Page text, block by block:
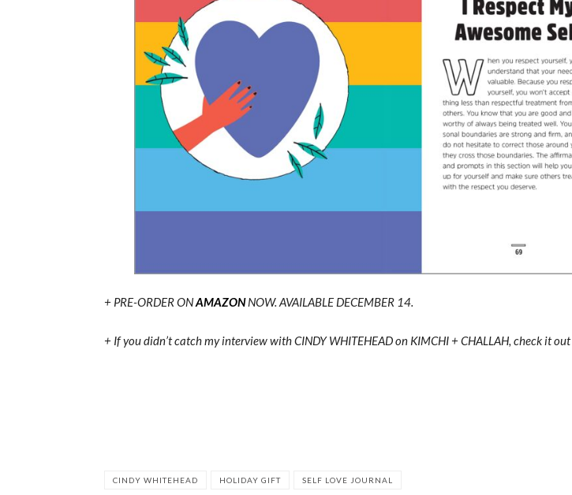
+ PRE-ORDER ONAMAZON NOW. AVAILABLE DECEMBER 14.
+ If you didn’t catch my interview with CINDY WHITEHEAD on KIMCHI + CHALLAH, check it out
CINDY WHITEHEAD HOLIDAY GIFT SELF LOVE JOURNAL